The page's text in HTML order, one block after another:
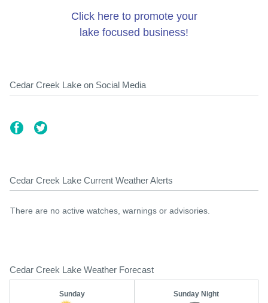
Click here to promote your
lake focused business!
Cedar Creek Lake on Social Media
Cedar Creek Lake Current Weather Alerts
There are no active watches, warnings or advisories.
Cedar Creek Lake Weather Forecast
Sunday Sunday Night